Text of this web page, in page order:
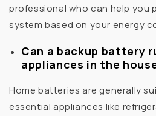
professional who can help you
system based on your energy
Can a backup battery
appliances in the
Home batteries are generally
essential appliances like